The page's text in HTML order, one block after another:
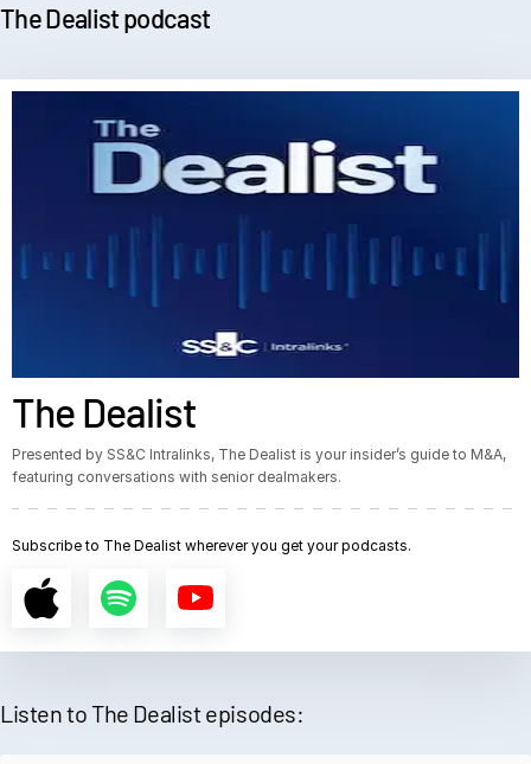
The Dealist podcast
The Dealist
Presented by SS&C Intralinks, The Dealist is your insider’s guide to M&A,
featuring conversations with senior dealmakers.
Subscribe to The Dealist wherever you get your podcasts.
Listen to The Dealist episodes: